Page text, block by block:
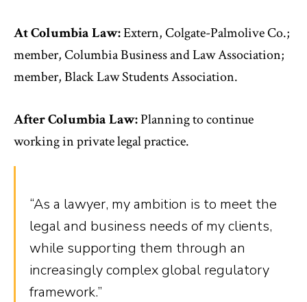
At Columbia Law:Extern, Colgate-Palmolive Co.;
member, Columbia Business and Law Association;
member, Black Law Students Association.
After Columbia Law:Planning to continue
working in private legal practice.
“As a lawyer, my ambition is to meet the
legal and business needs of my clients,
while supporting them through an
increasingly complex global regulatory
framework.”